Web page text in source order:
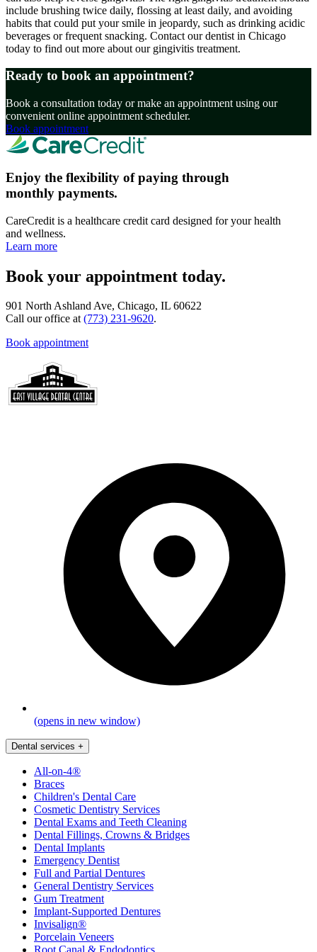
include brushing twice daily, flossing at least daily, and avoiding
habits that could put your smile in jeopardy, such as drinking acidic
beverages or frequent snacking. Contact our dentist in Chicago
today to find out more about our gingivitis treatment.
Ready to book an appointment?
Book a consultation today or make an appointment using our
convenient online appointment scheduler.
Book appointment
Enjoy the flexibility of paying through
monthly payments.
CareCredit is a healthcare credit card designed for your health
and wellness.
Learn more
Book your appointment today.
901 North Ashland Ave, Chicago, IL 60622
Call our office at(773) 231-9620.
Book appointment
(opens in new window)
Dental services +
All-on-4®
Braces
Children's Dental Care
Cosmetic Dentistry Services
Dental Exams and Teeth Cleaning
Dental Fillings, Crowns & Bridges
Dental Implants
Emergency Dentist
Full and Partial Dentures
General Dentistry Services
Gum Treatment
Implant-Supported Dentures
Invisalign®
Porcelain Veneers